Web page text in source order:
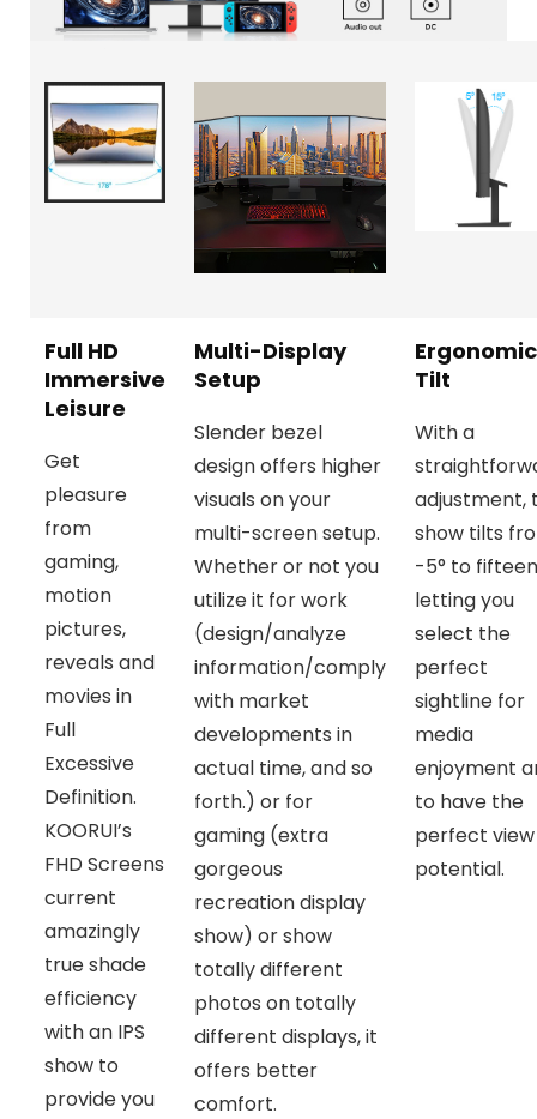
Full HD
Immersive
Leisure
Get
pleasure
from
gaming,
motion
pictures,
reveals and
movies in
Full
Excessive
Definition.
KOORUI’s
FHD Screens
current
amazingly
true shade
efficiency
with an IPS
show to
provide you
Multi-Display
Setup
Slender bezel
design offers higher
visuals on your
multi-screen setup.
Whether or not you
utilize it for work
(design/analyze
information/comply
with market
developments in
actual time, and so
forth.) or for
gaming (extra
gorgeous
recreation display
show) or show
totally different
photos on totally
different displays, it
offers better
comfort.
Ergonomic
Tilt
With a
adjustment,
show tilts
-5° to
letting you
select the
perfect
sightline for
media
enjoyment
to have the
perfect view
potential.